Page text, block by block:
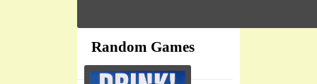
Random Games